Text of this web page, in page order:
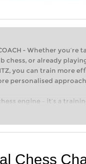
- Whether
chess, or already
you can train more
personalised
engine – it’s a
first steps into the world
and with a more
Chess